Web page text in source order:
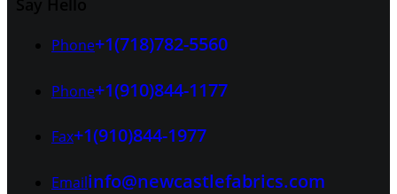
Phone+1(718)782-5560
Phone+1(910)844-1177
Fax+1(910)844-1977
Emailinfo@newcastlefabrics.com